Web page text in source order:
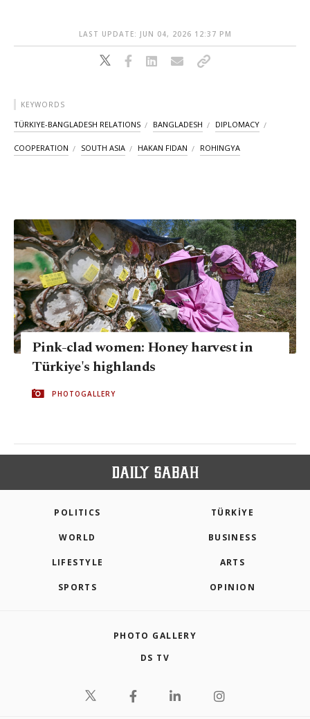
LAST UPDATE: JUN 04, 2026 12:37 PM
KEYWORDS
TÜRKIYE-BANGLADESH RELATIONS BANGLADESH DIPLOMACY
COOPERATION SOUTH ASIA HAKAN FIDAN ROHINGYA
Pink-clad women: Honey harvest in
Türkiye's highlands
PHOTOGALLERY
POLITICS TÜRKİYE
WORLD BUSINESS
LIFESTYLE ARTS
SPORTS OPINION
PHOTO GALLERY
DS TV